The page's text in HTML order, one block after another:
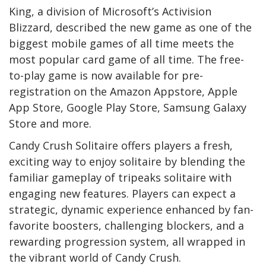
King, a division of Microsoft’s Activision
Blizzard, described the new game as one of the
biggest mobile games of all time meets the
most popular card game of all time. The free-
to-play game is now available for pre-
registration on the Amazon Appstore, Apple
App Store, Google Play Store, Samsung Galaxy
Store and more.
Candy Crush Solitaire offers players a fresh,
exciting way to enjoy solitaire by blending the
familiar gameplay of tripeaks solitaire with
engaging new features. Players can expect a
strategic, dynamic experience enhanced by fan-
favorite boosters, challenging blockers, and a
rewarding progression system, all wrapped in
the vibrant world of Candy Crush.